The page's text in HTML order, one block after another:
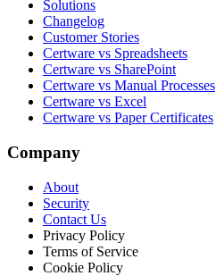
Solutions
Changelog
Customer Stories
Certware vs Spreadsheets
Certware vs SharePoint
Certware vs Manual Processes
Certware vs Excel
Certware vs Paper Certificates
Company
About
Security
Contact Us
Privacy Policy
Terms of Service
Cookie Policy